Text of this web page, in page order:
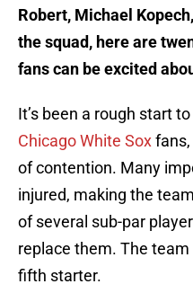
Robert, Michael
the squad, here are
fans can be excited
It’s been a rough start
Chicago White Sox
of contention. Many
injured, making the
of several sub-par
replace them. The team
fifth starter.